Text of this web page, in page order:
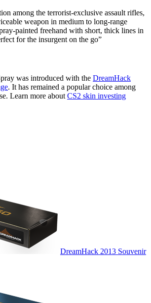
among the terrorist-exclusive assault rifles,
weapon in medium to long-range
painted freehand with short, thick lines in
for the insurgent on the go”
was introduced with the DreamHack
. It has remained a popular choice among
Learn more about CS2 skin investing
DreamHack 2013 Souvenir